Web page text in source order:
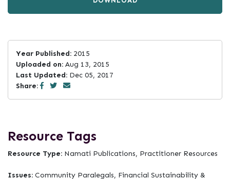
Year Published: 2015
Uploaded on: Aug 13, 2015
Last Updated: Dec 05, 2017
Share:
Resource Tags
Resource Type: Namati Publications, Practitioner Resources
Issues: Community Paralegals, Financial Sustainability &